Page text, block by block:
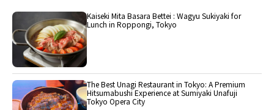
Kaiseki Mita Basara Bettei : Wagyu Sukiyaki for
Lunch in Roppongi, Tokyo
The Best Unagi Restaurant in Tokyo: A Premium
Hitsumabushi Experience at Sumiyaki Unafuji
Tokyo Opera City